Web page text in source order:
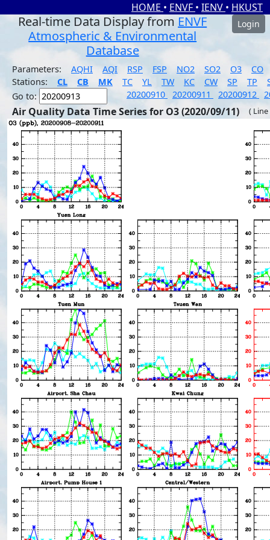
HOME • ENVF • IENV • HKUST
Real-time Data Display from ENVF
Atmospheric & Environmental
Database
Login
Parameters: AQHI AQI RSP FSP NO2 SO2 O3
CO
Stations:
CL CB MK TC YL TW KC CW SP TP
Go to:
20200910 20200911 20200912
Air Quality Data Time Series for O3 (2020/09/11) (